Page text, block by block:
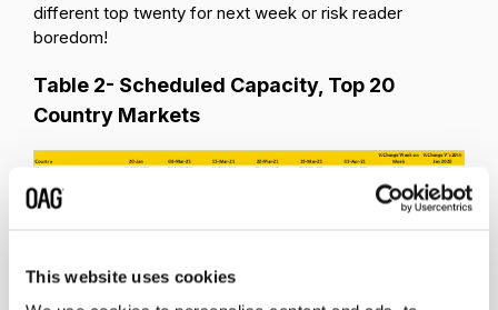
This website uses cookies
different top twenty for next week or risk reader
boredom!
Table 2- Scheduled Capacity, Top 20
Country Markets